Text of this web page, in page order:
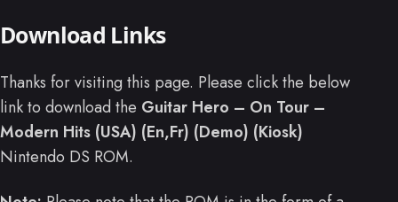
Download Links
Thanks for visiting this page. Please click the below
link to download the Guitar Hero – On Tour –
Modern Hits (USA) (En,Fr) (Demo) (Kiosk)
Nintendo DS ROM.